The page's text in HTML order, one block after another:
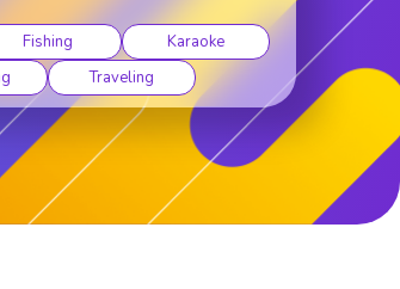
Camping
Dancing
Hiking